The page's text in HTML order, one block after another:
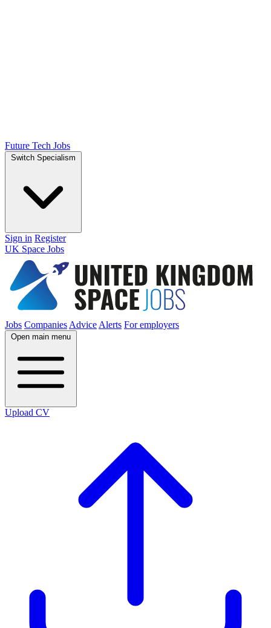
Future Tech Jobs
Switch Specialism
Sign in Register
UK Space Jobs
Jobs Companies Advice Alerts For employers
Open main menu
Upload CV